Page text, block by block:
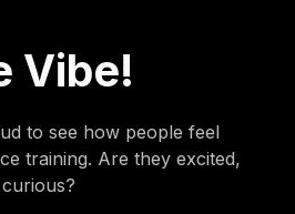
Vibe!
to see how people feel
training. Are they excited,